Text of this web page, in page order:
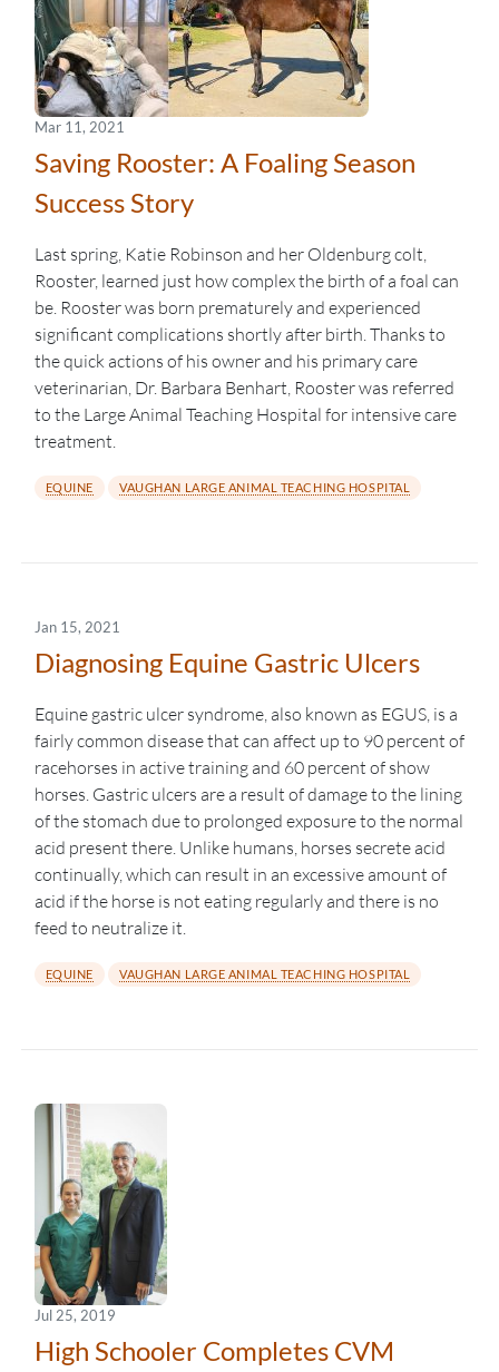
Mar 11, 2021
Saving Rooster: A Foaling Season
Success Story
Last spring, Katie Robinson and her Oldenburg colt,
Rooster, learned just how complex the birth of a foal can
be. Rooster was born prematurely and experienced
significant complications shortly after birth. Thanks to
the quick actions of his owner and his primary care
veterinarian, Dr. Barbara Benhart, Rooster was referred
to the Large Animal Teaching Hospital for intensive care
treatment.
EQUINE VAUGHAN LARGE ANIMAL TEACHING HOSPITAL
Jan 15, 2021
Diagnosing Equine Gastric Ulcers
Equine gastric ulcer syndrome, also known as EGUS, is a
fairly common disease that can affect up to 90 percent of
racehorses in active training and 60 percent of show
horses. Gastric ulcers are a result of damage to the lining
of the stomach due to prolonged exposure to the normal
acid present there. Unlike humans, horses secrete acid
continually, which can result in an excessive amount of
acid if the horse is not eating regularly and there is no
feed to neutralize it.
EQUINE VAUGHAN LARGE ANIMAL TEACHING HOSPITAL
Jul 25, 2019
High Schooler Completes CVM